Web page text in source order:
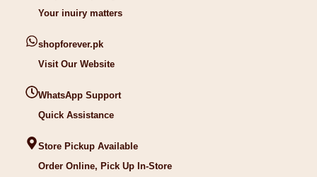
Your inuiry matters
shopforever.pk
Visit Our Website
WhatsApp Support
Quick Assistance
Store Pickup Available
Order Online, Pick Up In-Store